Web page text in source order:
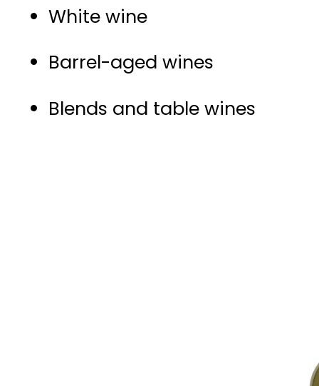
White wine
Barrel-aged wines
Blends and table wines